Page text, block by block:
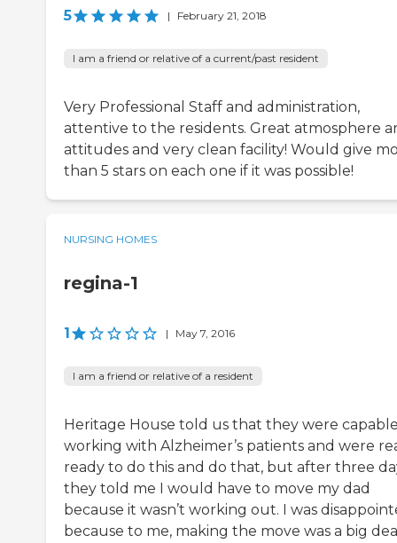
5 | February 21, 2018
I am a friend or relative of a current/past resident
Very Professional Staff and administration,
attentive to the residents. Great atmosphere
attitudes and very clean facility! Would give
than 5 stars on each one if it was possible!
NURSING HOMES
regina-1
1 | May 7, 2016
I am a friend or relative of a resident
Heritage House told us that they were
working with Alzheimer’s patients and were
ready to do this and do that, but after three
they told me I would have to move my dad
because it wasn’t working out. I was
because to me, making the move was a big